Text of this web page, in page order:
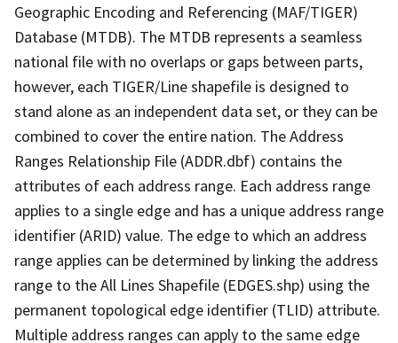
Geographic Encoding and Referencing (MAF/TIGER)
Database (MTDB). The MTDB represents a seamless
national file with no overlaps or gaps between parts,
however, each TIGER/Line shapefile is designed to
stand alone as an independent data set, or they can be
combined to cover the entire nation. The Address
Ranges Relationship File (ADDR.dbf) contains the
attributes of each address range. Each address range
applies to a single edge and has a unique address range
identifier (ARID) value. The edge to which an address
range applies can be determined by linking the address
range to the All Lines Shapefile (EDGES.shp) using the
permanent topological edge identifier (TLID) attribute.
Multiple address ranges can apply to the same edge